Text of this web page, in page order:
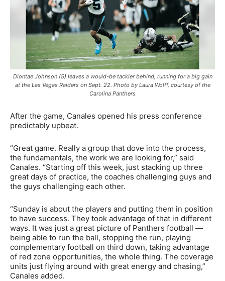
Diontae Johnson (5) leaves a would-be tackler behind, running for a big gain
at the Las Vegas Raiders on Sept. 22. Photo by Laura Wolff, courtesy of the
Carolina Panthers
After the game, Canales opened his press conference
predictably upbeat.
“Great game. Really a group that dove into the process,
the fundamentals, the work we are looking for,” said
Canales. “Starting off this week, just stacking up three
great days of practice, the coaches challenging guys and
the guys challenging each other.
“Sunday is about the players and putting them in position
to have success. They took advantage of that in different
ways. It was just a great picture of Panthers football —
being able to run the ball, stopping the run, playing
complementary football on third down, taking advantage
of red zone opportunities, the whole thing. The coverage
units just flying around with great energy and chasing,”
Canales added.